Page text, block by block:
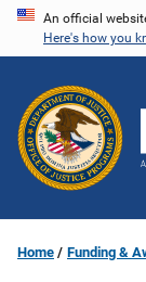
Skip
content
An official
Here's how you
Home Funding &